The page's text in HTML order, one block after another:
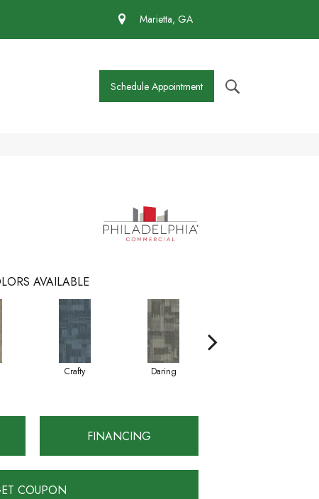
Marietta, GA
Schedule Appointment
AVAILABLE
Crafty Daring
FINANCING
COUPON